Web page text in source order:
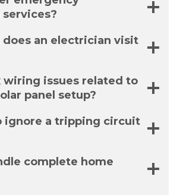
does an electrician visit
wiring issues related to
panel setup?
ignore a tripping circuit
complete home